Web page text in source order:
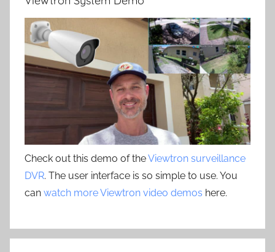
Check out this demo of theViewtron surveillance
DVR. The user interface is so simple to use. You
can watch more Viewtron video demos here.